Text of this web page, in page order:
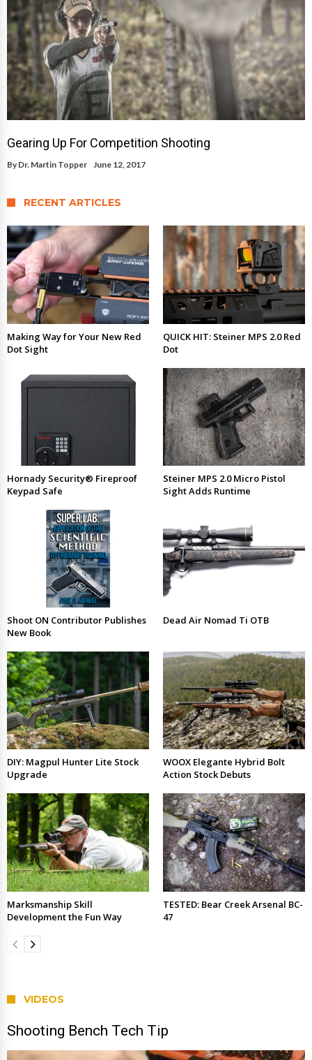
Gearing Up For Competition Shooting
By Dr. Martin Topper June 12, 2017
RECENT ARTICLES
Making Way for Your New Red
Dot Sight
QUICK HIT: Steiner MPS 2.0 Red
Dot
Hornady Security® Fireproof
Keypad Safe
Steiner MPS 2.0 Micro Pistol
Sight Adds Runtime
Shoot ON Contributor Publishes
New Book
Dead Air Nomad Ti OTB
DIY: Magpul Hunter Lite Stock
Upgrade
WOOX Elegante Hybrid Bolt
Action Stock Debuts
Marksmanship Skill
Development the Fun Way
TESTED: Bear Creek Arsenal BC-
47
VIDEOS
Shooting Bench Tech Tip